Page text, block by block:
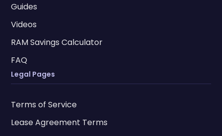
Guides
Videos
RAM Savings Calculator
FAQ
Legal Pages
Terms of Service
Lease Agreement Terms